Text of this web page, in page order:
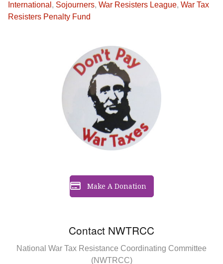
Contact NWTRCC
National War Tax Resistance Coordinating Committee
(NWTRCC)
Make A Donation
International , Sojourners, War Resisters League, War Tax
Resisters Penalty Fund